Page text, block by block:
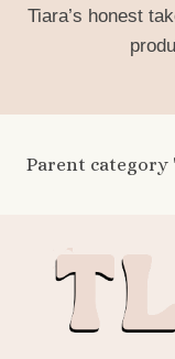
Tiara’s honest
Parent